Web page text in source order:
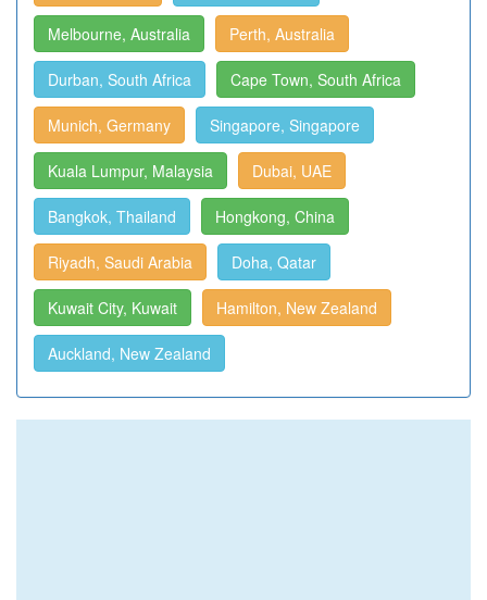
Melbourne, Australia Perth, Australia
Durban, South Africa Cape Town, South Africa
Munich, Germany Singapore, Singapore
Kuala Lumpur, Malaysia Dubai, UAE
Bangkok, Thailand Hongkong, China
Riyadh, Saudi Arabia Doha, Qatar
Kuwait City, Kuwait Hamilton, New Zealand
Auckland, New Zealand